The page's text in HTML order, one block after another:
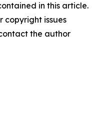
in this article.
copyright issues
the author